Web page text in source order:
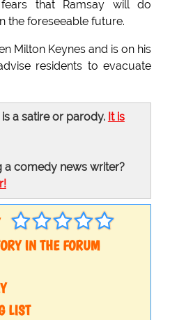
that Ramsay will do
the foreseeable future.
Milton Keynes and is on his
residents to evacuate
a satire or parody. It is
a comedy news writer?
IN THE FORUM
LIST